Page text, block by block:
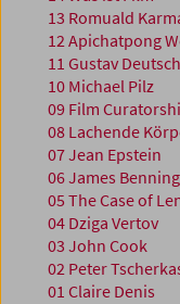
13 Romuald
12 Apichatpong
11 Gustav Deutsch
10 Michael Pilz
09 Film
08 Lachende
07 Jean Epstein
06 James Benning
05 The Case of
04 Dziga Vertov
03 John Cook
02 Peter
01 Claire Denis